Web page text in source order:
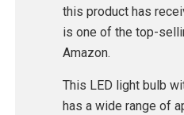
this product has
is one of the top-
Amazon.
This LED light bulb
has a wide range of